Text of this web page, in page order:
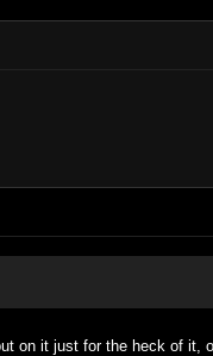
on it just for the heck of it,